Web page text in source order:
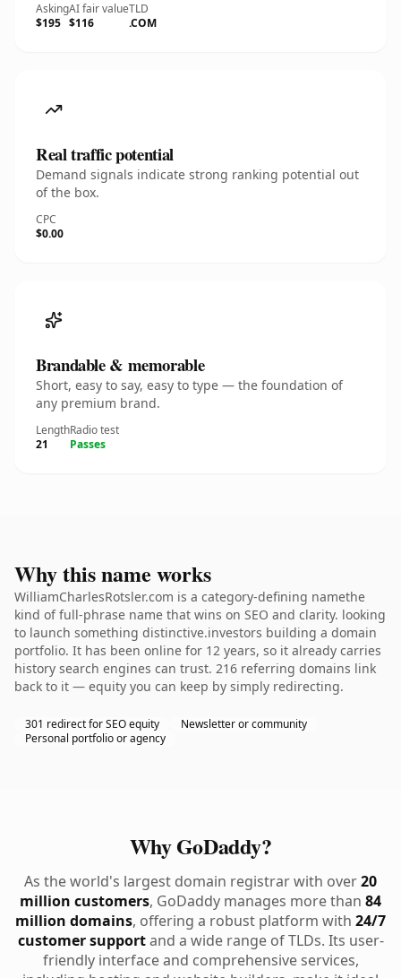
Asking
$195
AI fair value
$116
TLD
.COM
Real traffic potential
Demand signals indicate strong ranking potential out
of the box.
CPC
$0.00
Brandable & memorable
Short, easy to say, easy to type — the foundation of
any premium brand.
Length
21
Radio test
Passes
Why this name works
WilliamCharlesRotsler.com is a category-defining namethe
kind of full-phrase name that wins on SEO and clarity. looking
to launch something distinctive.investors building a domain
portfolio. It has been online for 12 years, so it already carries
history search engines can trust. 216 referring domains link
back to it — equity you can keep by simply redirecting.
301 redirect for SEO equity
Newsletter or community
Personal portfolio or agency
Why GoDaddy?
As the world's largest domain registrar with over20
million customers, GoDaddy manages more than 84
million domains, offering a robust platform with 24/7
customer supportand a wide range of TLDs. Its user-
friendly interface and comprehensive services,